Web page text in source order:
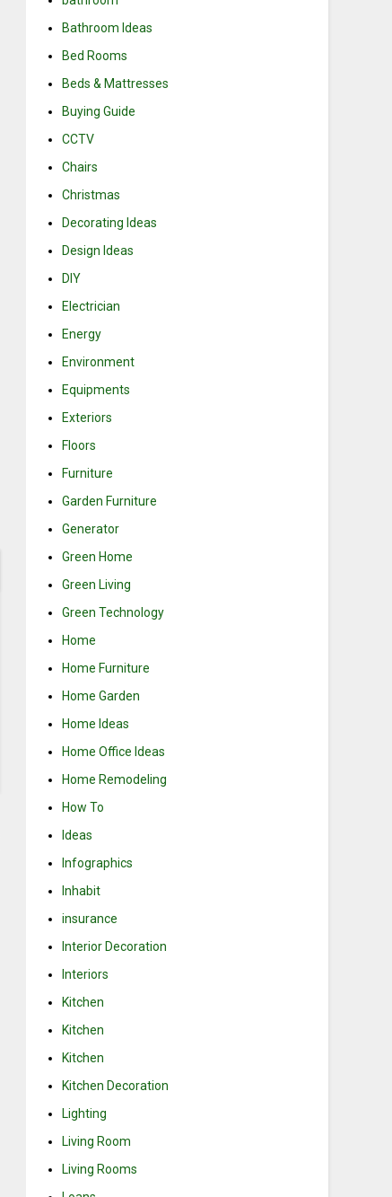
Bathroom Ideas
Bed Rooms
Beds & Mattresses
Buying Guide
CCTV
Chairs
Christmas
Decorating Ideas
Design Ideas
DIY
Electrician
Energy
Environment
Equipments
Exteriors
Floors
Furniture
Garden Furniture
Generator
Green Home
Green Living
Green Technology
Home
Home Furniture
Home Garden
Home Ideas
Home Office Ideas
Home Remodeling
How To
Ideas
Infographics
Inhabit
insurance
Interior Decoration
Interiors
Kitchen
Kitchen
Kitchen
Kitchen Decoration
Lighting
Living Room
Living Rooms